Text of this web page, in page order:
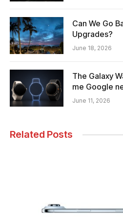
Can We Go
Upgrades?
June 18, 2026
The Galaxy
me Google
June 11, 2026
Related Posts